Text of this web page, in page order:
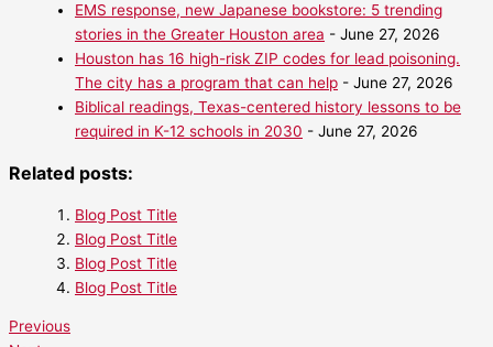
EMS response, new Japanese bookstore: 5 trending
stories in the Greater Houston area - June 27, 2026
Houston has 16 high-risk ZIP codes for lead poisoning.
The city has a program that can help - June 27, 2026
Biblical readings, Texas-centered history lessons to be
required in K-12 schools in 2030 - June 27, 2026
Related posts:
Blog Post Title
Blog Post Title
Blog Post Title
Blog Post Title
Previous